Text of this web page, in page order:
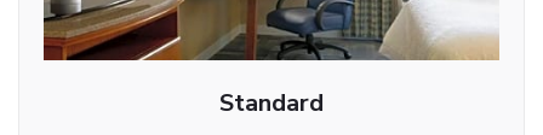
Standard